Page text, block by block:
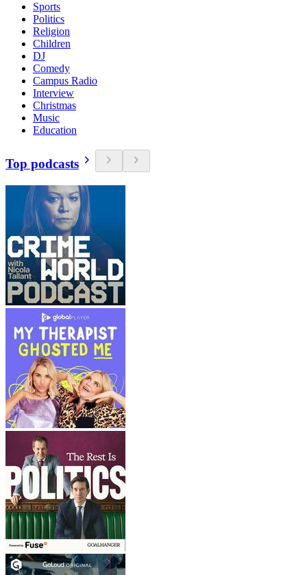
Sports
Politics
Religion
Children
DJ
Comedy
Campus Radio
Interview
Christmas
Music
Education
Top podcasts